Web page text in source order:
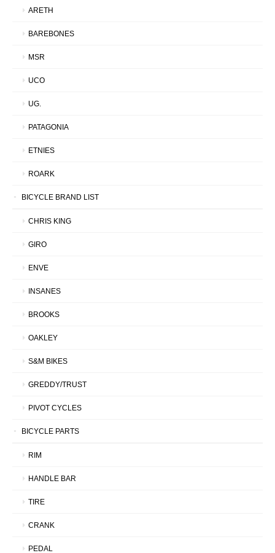
ARETH
BAREBONES
MSR
UCO
UG.
PATAGONIA
ETNIES
ROARK
BICYCLE BRAND LIST
CHRIS KING
GIRO
ENVE
INSANES
BROOKS
OAKLEY
S&M BIKES
GREDDY/TRUST
PIVOT CYCLES
BICYCLE PARTS
RIM
HANDLE BAR
TIRE
CRANK
PEDAL